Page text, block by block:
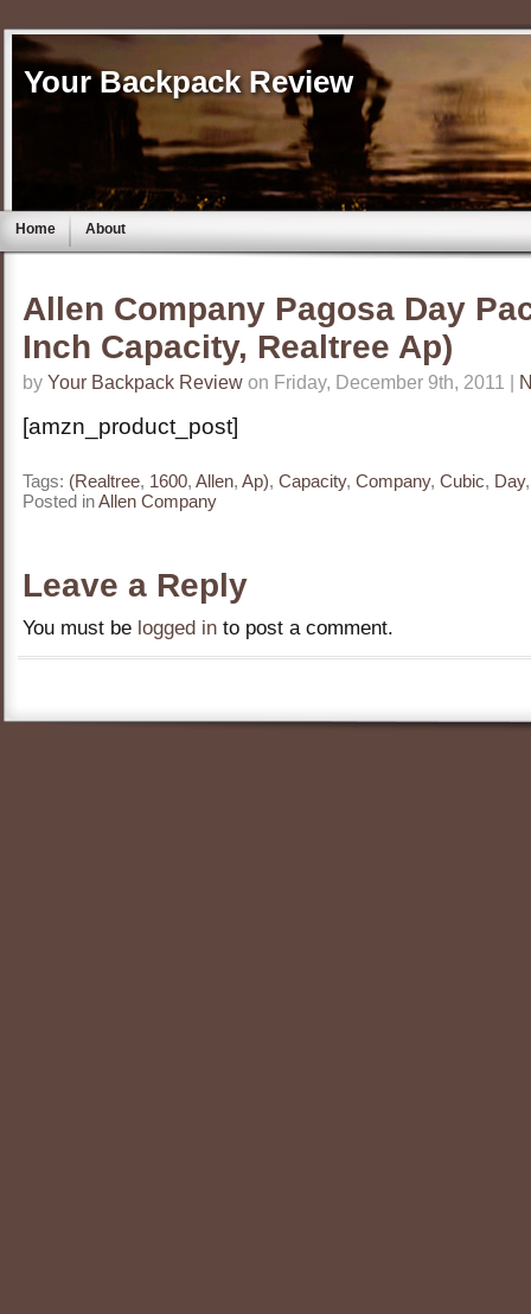
Your Backpack Review
Home About
Allen Company Pagosa Day
Inch Capacity, Realtree Ap)
by Your Backpack Review on Friday, December 9th, 2011 |
[amzn_product_post]
Tags: (Realtree, 1600, Allen, Ap), Capacity, Company, Cubic, Day
Posted inAllen Company
Leave a Reply
You must be logged in to post a comment.